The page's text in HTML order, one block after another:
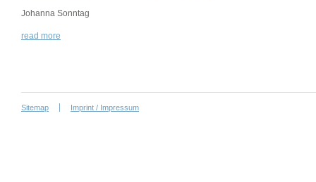
Johanna Sonntag
read more
Sitemap Imprint / Impressum